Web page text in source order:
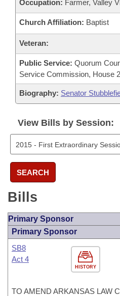
Occupation: Farmer, Valley
Church Affiliation: Baptist
Veteran:
Public Service: Quorum
Service Commission, House
Biography: Senator
View Bills by Session:
SEARCH
Bills
Primary Sponsor
Primary Sponsor
HISTORY
SB8
Act 4
TO AMEND ARKANSAS LAW